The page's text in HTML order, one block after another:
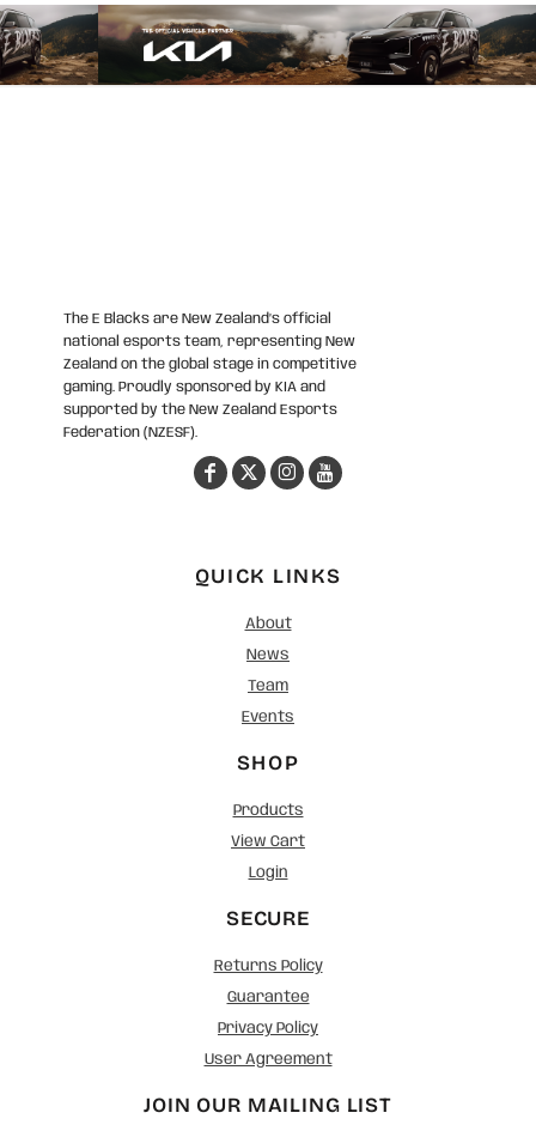
The E Blacks are New Zealand’s official
national esports team, representing New
Zealand on the global stage in competitive
gaming. Proudly sponsored by KIA and
supported by the New Zealand Esports
Federation (NZESF).
QUICK LINKS
About
News
Team
Events
SHOP
Products
View Cart
Login
SECURE
Returns Policy
Guarantee
Privacy Policy
User Agreement
JOIN OUR MAILING LIST